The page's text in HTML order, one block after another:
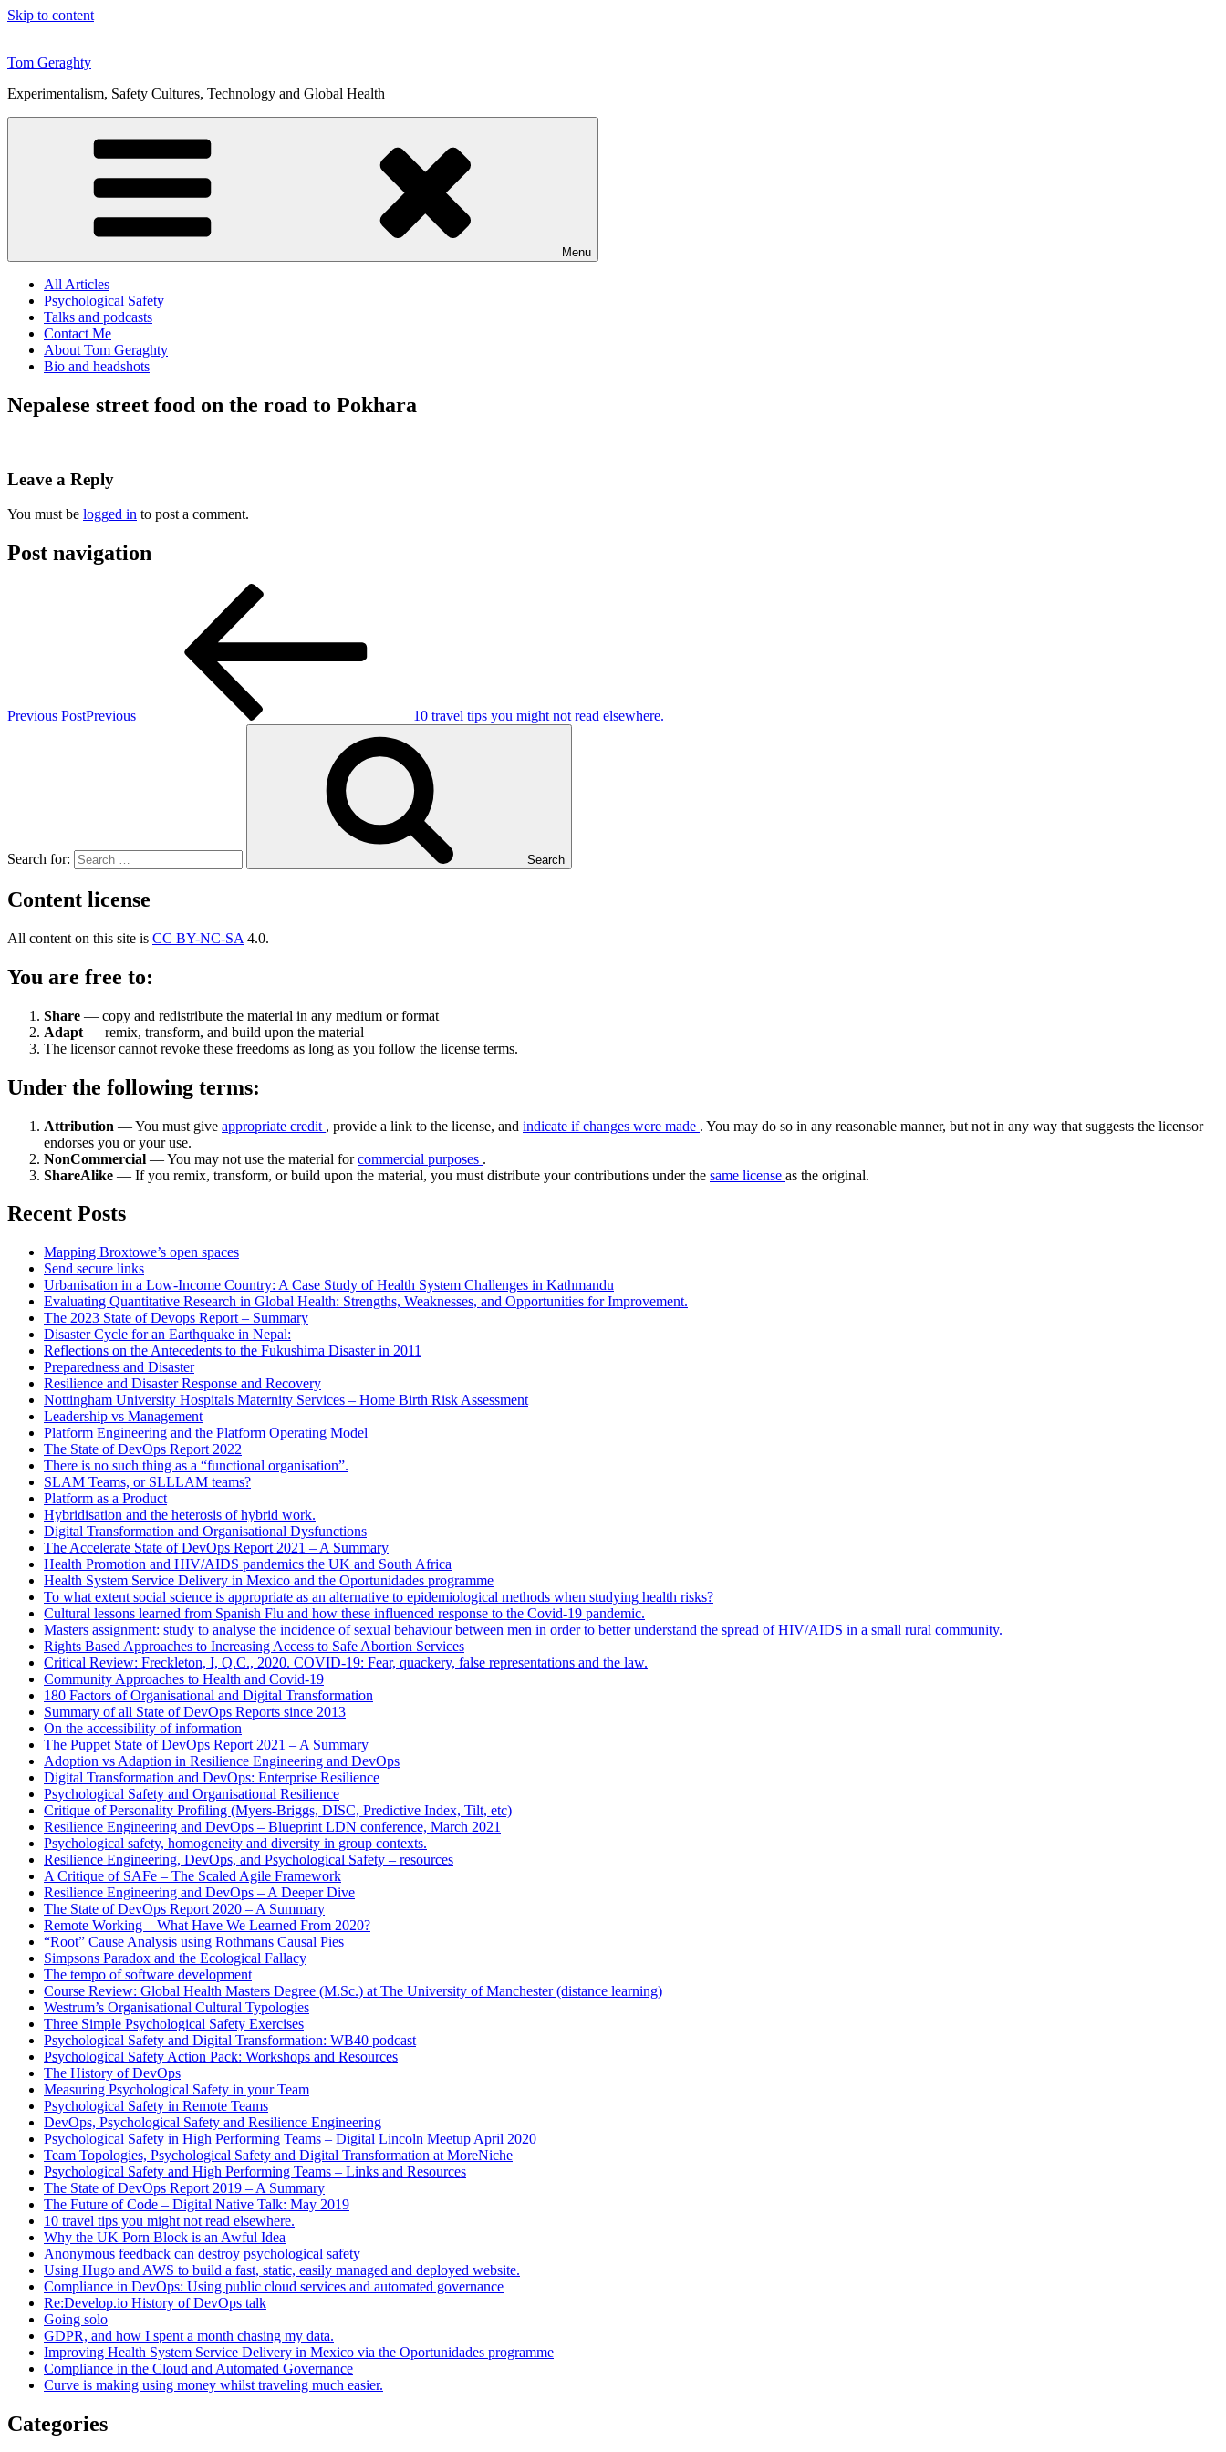
Skip to content
Tom Geraghty
Experimentalism, Safety Cultures, Technology and Global Health
Menu
All Articles
Psychological Safety
Talks and podcasts
Contact Me
About Tom Geraghty
Bio and headshots
Nepalese street food on the road to Pokhara
Leave a Reply
You must be logged in to post a comment.
Post navigation
Previous PostPrevious 10 travel tips you might not read elsewhere.
Search for: Search
Content license
All content on this site is CC BY-NC-SA 4.0.
You are free to:
Share — copy and redistribute the material in any medium or format
Adapt — remix, transform, and build upon the material
The licensor cannot revoke these freedoms as long as you follow the license terms.
Under the following terms:
Attribution — You must give appropriate credit , provide a link to the license, and indicate if changes were made . You may do so in any reasonable manner, but not in any way that suggests the licensor
endorses you or your use.
NonCommercial — You may not use the material forcommercial purposes .
ShareAlike — If you remix, transform, or build upon the material, you must distribute your contributions under the same license as the original.
Recent Posts
Mapping Broxtowe’s open spaces
Send secure links
Urbanisation in a Low-Income Country: A Case Study of Health System Challenges in Kathmandu
Evaluating Quantitative Research in Global Health: Strengths, Weaknesses, and Opportunities for Improvement.
The 2023 State of Devops Report – Summary
Disaster Cycle for an Earthquake in Nepal:
Reflections on the Antecedents to the Fukushima Disaster in 2011
Preparedness and Disaster
Resilience and Disaster Response and Recovery
Nottingham University Hospitals Maternity Services – Home Birth Risk Assessment
Leadership vs Management
Platform Engineering and the Platform Operating Model
The State of DevOps Report 2022
There is no such thing as a “functional organisation”.
SLAM Teams, or SLLLAM teams?
Platform as a Product
Hybridisation and the heterosis of hybrid work.
Digital Transformation and Organisational Dysfunctions
The Accelerate State of DevOps Report 2021 – A Summary
Health Promotion and HIV/AIDS pandemics the UK and South Africa
Health System Service Delivery in Mexico and the Oportunidades programme
To what extent social science is appropriate as an alternative to epidemiological methods when studying health risks?
Cultural lessons learned from Spanish Flu and how these influenced response to the Covid-19 pandemic.
Masters assignment: study to analyse the incidence of sexual behaviour between men in order to better understand the spread of HIV/AIDS in a small rural community.
Rights Based Approaches to Increasing Access to Safe Abortion Services
Critical Review: Freckleton, I, Q.C., 2020. COVID-19: Fear, quackery, false representations and the law.
Community Approaches to Health and Covid-19
180 Factors of Organisational and Digital Transformation
Summary of all State of DevOps Reports since 2013
On the accessibility of information
The Puppet State of DevOps Report 2021 – A Summary
Adoption vs Adaption in Resilience Engineering and DevOps
Digital Transformation and DevOps: Enterprise Resilience
Psychological Safety and Organisational Resilience
Critique of Personality Profiling (Myers-Briggs, DISC, Predictive Index, Tilt, etc)
Resilience Engineering and DevOps – Blueprint LDN conference, March 2021
Psychological safety, homogeneity and diversity in group contexts.
Resilience Engineering, DevOps, and Psychological Safety – resources
A Critique of SAFe – The Scaled Agile Framework
Resilience Engineering and DevOps – A Deeper Dive
The State of DevOps Report 2020 – A Summary
Remote Working – What Have We Learned From 2020?
“Root” Cause Analysis using Rothmans Causal Pies
Simpsons Paradox and the Ecological Fallacy
The tempo of software development
Course Review: Global Health Masters Degree (M.Sc.) at The University of Manchester (distance learning)
Westrum’s Organisational Cultural Typologies
Three Simple Psychological Safety Exercises
Psychological Safety and Digital Transformation: WB40 podcast
Psychological Safety Action Pack: Workshops and Resources
The History of DevOps
Measuring Psychological Safety in your Team
Psychological Safety in Remote Teams
DevOps, Psychological Safety and Resilience Engineering
Psychological Safety in High Performing Teams – Digital Lincoln Meetup April 2020
Team Topologies, Psychological Safety and Digital Transformation at MoreNiche
Psychological Safety and High Performing Teams – Links and Resources
The State of DevOps Report 2019 – A Summary
The Future of Code – Digital Native Talk: May 2019
10 travel tips you might not read elsewhere.
Why the UK Porn Block is an Awful Idea
Anonymous feedback can destroy psychological safety
Using Hugo and AWS to build a fast, static, easily managed and deployed website.
Compliance in DevOps: Using public cloud services and automated governance
Re:Develop.io History of DevOps talk
Going solo
GDPR, and how I spent a month chasing my data.
Improving Health System Service Delivery in Mexico via the Oportunidades programme
Compliance in the Cloud and Automated Governance
Curve is making using money whilst traveling much easier.
Categories